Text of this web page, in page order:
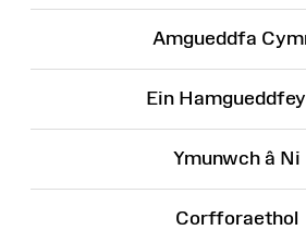
Amgueddfa
Ein
Ymunwch â Ni
Corfforaethol